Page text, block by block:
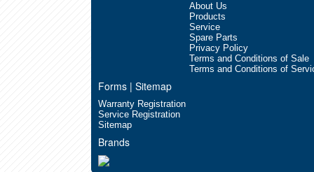
About Us
Products
Service
Spare Parts
Privacy Policy
Terms and Conditions of Sale
Terms and Conditions of
Forms | Sitemap
Warranty Registration
Service Registration
Sitemap
Brands